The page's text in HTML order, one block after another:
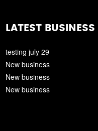
LATEST
testing july 29
New business
New business
New business